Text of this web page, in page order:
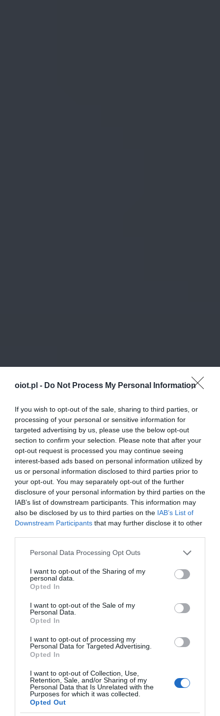
oiot.pl - Do Not Process My Personal Information
If you wish to opt-out of the sale, sharing to third parties, or
processing of your personal or sensitive information for
targeted advertising by us, please use the below opt-out
section to confirm your selection. Please note that after your
opt-out request is processed you may continue seeing
interest-based ads based on personal information utilized by
us or personal information disclosed to third parties prior to
your opt-out. You may separately opt-out of the further
disclosure of your personal information by third parties on the
IAB’s list of downstream participants. This information may
also be disclosed by us to third parties on the IAB’s List of
Downstream Participants that may further disclose it to other
Please note that this website/app uses one or more Google
not limited to your visit or usage behaviour. You may click to
grant or deny consent to Google and its third-party tags to
use your data for below specified purposes in below Google
consent section.
Personal Data Processing Opt Outs
I want to opt-out of the Sharing of my
personal data.
Opted In
I want to opt-out of the Sale of my
Personal Data.
Opted In
I want to opt-out of processing my
Personal Data for Targeted Advertising.
Opted In
I want to opt-out of Collection, Use,
Retention, Sale, and/or Sharing of my
Personal Data that Is Unrelated with the
Purposes for which it was collected.
Opted Out
TECHNOLOGIE · 2 MIN CZYTANIA
Innowacyjny rower z druku 3D:
połączenie aluminium i węgla w